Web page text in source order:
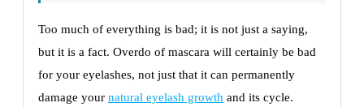
Too much of everything is bad; it is not just a saying,
but it is a fact. Overdo of mascara will certainly be bad
for your eyelashes, not just that it can permanently
damage your natural eyelash growth and its cycle.